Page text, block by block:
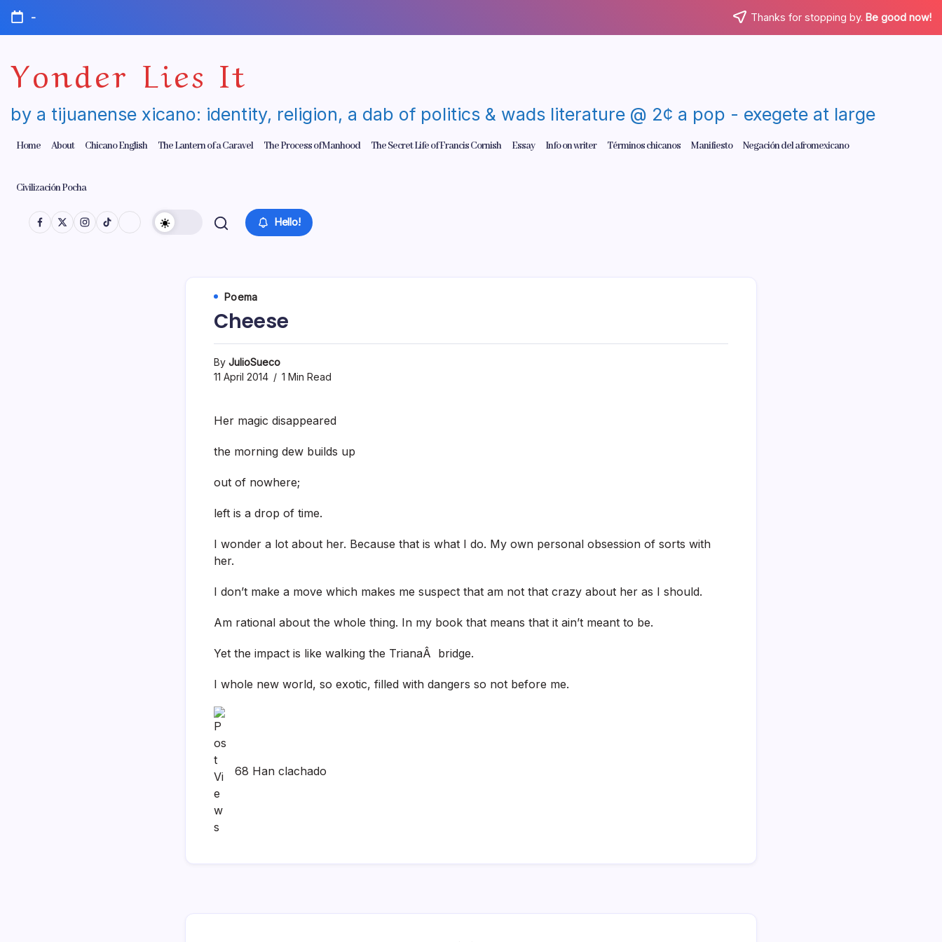
Skip
content
- Thanks for stopping by. Be good now!
Yonder Lies It
by a tijuanense xicano: identity, religion, a dab of politics & wads literature @ 2¢ a pop - exegete at large
Home About Chicano English The Lantern of a Caravel The Process of Manhood The Secret Life of Francis Cornish Essay Info on writer Términos chicanos Manifiesto Negación del afromexicano
Civilización Pocha
Hello!
Poema
Cheese
By JulioSueco
11 April 2014
1 Min Read
Her magic disappeared
the morning dew builds up
out of nowhere;
left is a drop of time.
I wonder a lot about her. Because that is what I do. My own personal obsession of sorts with
her.
I don’t make a move which makes me suspect that am not that crazy about her as I should.
Am rational about the whole thing. In my book that means that it ain’t meant to be.
Yet the impact is like walking the TrianaÂ bridge.
I whole new world, so exotic, filled with dangers so not before me.
68 Han clachado